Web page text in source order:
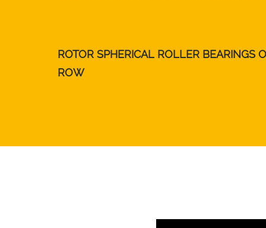
ROTOR SPHERICAL ROLLER BEARINGS
ROW